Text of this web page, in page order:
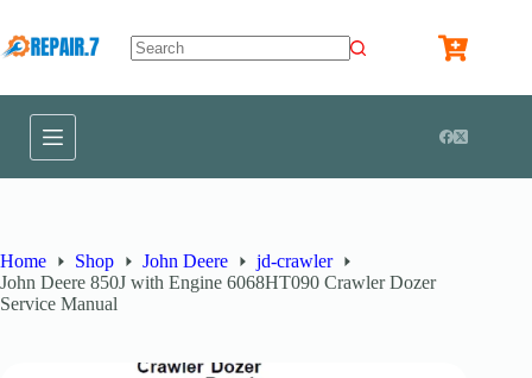
Home Shop John Deere
jd-crawler
John Deere 850J with Engine 6068HT090 Crawler Dozer
Service Manual